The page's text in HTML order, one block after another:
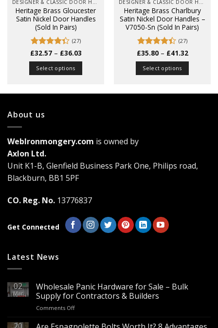
DESIGNER & CLASSIC DOOR HANDLES ON BACK PLATES
Heritage Brass Gloucester
Satin Nickel Door Handles
(Sold In Pairs)
Rated
4.33out
of 5
(27)
£32.57 – £36.03Price
£36.03
Select options
options
chosen
on
product
DESIGNER & CLASSIC DOOR HANDLES ON BACK PLATES
Heritage Brass Charlbury
Satin Nickel Door Handles –
V7050-Sn (Sold In Pairs)
Rated
4.41out
of 5
(27)
£35.80 – £41.32Price
range:
£41.32
Select options
be
chosen
About us
WebIronmongery.com is owned by
Axlon Ltd.
Unit K1-B, Glenfield Business Park One, Philips road,
Blackburn, BB1 5PF
CO. Reg. No. 13776837
Get Connected
Latest News
02
Mar
Wholesale Panic Hardware for Sale – Bulk
Supply for Contractors & Builders
Comments Offon
Panic